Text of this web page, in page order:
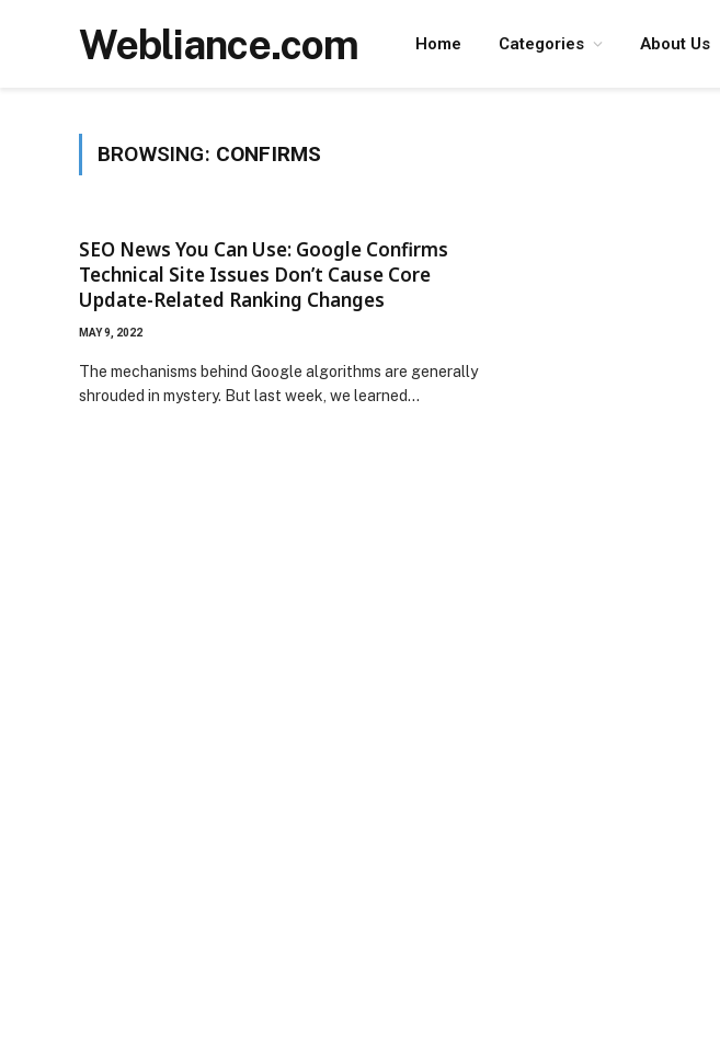
Webliance.com Home Categories About Us
BROWSING: CONFIRMS
SEO News You Can Use: Google Confirms
Technical Site Issues Don’t Cause Core
Update-Related Ranking Changes
MAY 9, 2022
The mechanisms behind Google algorithms are generally
shrouded in mystery. But last week, we learned…